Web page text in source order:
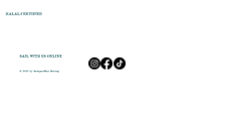
SAIL WITH US ONLINE
© 2025 by SampanMan Kelong
HALAL-CERTIFIED